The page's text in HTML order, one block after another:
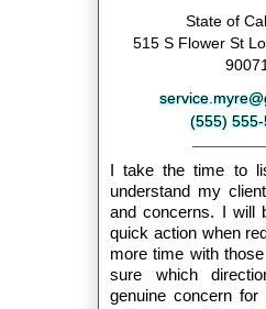
State of
515 S Flower St
90071
(555)
I take the time to
understand my
and concerns. I will
quick action when
more time with
sure which
genuine concern for